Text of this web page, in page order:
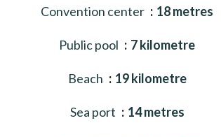
Convention center 18 metres
Public pool 7 kilometre
Beach 19 kilometre
Sea port 14 metres